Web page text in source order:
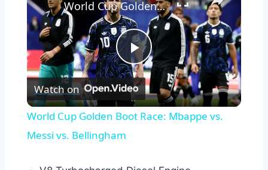
Play
Video
World Cup Golden Boot Race: Mbappe vs. Messi vs. Bellingham
Watch on
World Cup Golden Boot Race: Mbappe vs.
Messi vs. Bellingham